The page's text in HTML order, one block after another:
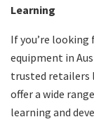
Learning
If you’re
equipment in
trusted retailers
offer a wide
learning and